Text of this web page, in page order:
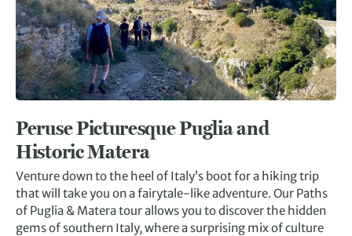
Peruse Picturesque Puglia and
Historic Matera
Venture down to the heel of Italy’s boot for a hiking trip
that will take you on a fairytale-like adventure. Our Paths
of Puglia & Matera tour allows you to discover the hidden
gems of southern Italy, where a surprising mix of culture